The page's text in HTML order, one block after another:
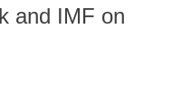
and IMF on